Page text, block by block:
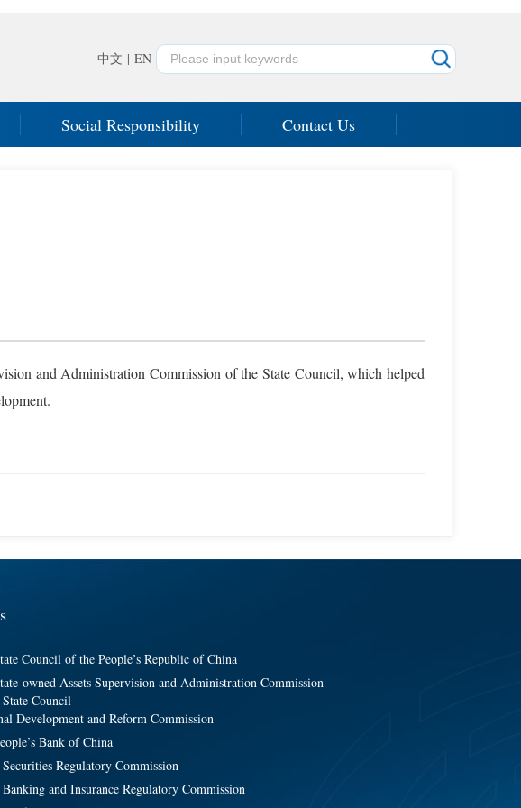
中文 | EN
Social Responsibility Contact Us
and Administration Commission of the State Council, which helped
Council of the People’s Republic of China
owned Assets Supervision and Administration Commission
Council
Development and Reform Commission
Bank of China
Regulatory Commission
and Insurance Regulatory Commission